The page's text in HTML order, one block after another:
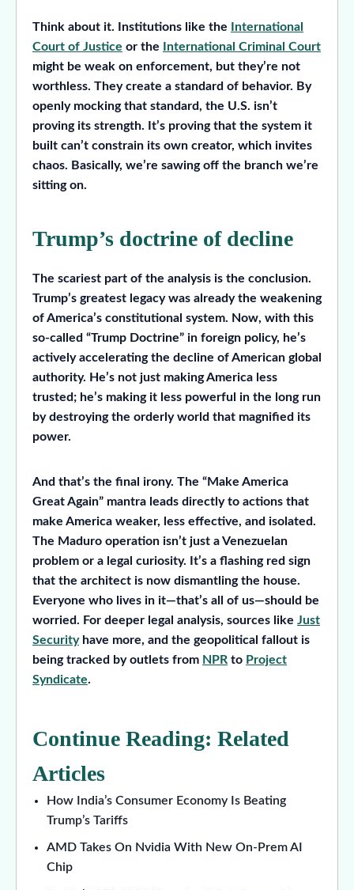
Think about it. Institutions like the
International
Court of Justice or the
International Criminal Court
might be weak on enforcement, but they’re not
worthless. They create a standard of behavior. By
openly mocking that standard, the U.S. isn’t
proving its strength. It’s proving that the system it
built can’t constrain its own creator, which invites
chaos. Basically, we’re sawing off the branch we’re
sitting on.
Trump’s doctrine of decline
The scariest part of the analysis is the conclusion.
Trump’s greatest legacy was already the weakening
of America’s constitutional system. Now, with this
so-called “Trump Doctrine” in foreign policy, he’s
actively accelerating the decline of American global
authority. He’s not just making America less
trusted; he’s making it less powerful in the long run
by destroying the orderly world that magnified its
power.
And that’s the final irony. The “Make America
Great Again” mantra leads directly to actions that
make America weaker, less effective, and isolated.
The Maduro operation isn’t just a Venezuelan
problem or a legal curiosity. It’s a flashing red sign
that the architect is now dismantling the house.
Everyone who lives in it—that’s all of us—should be
worried. For deeper legal analysis, sources like Just
Securityhave more, and the geopolitical fallout is
being tracked by outlets from NPR to Project
Syndicate.
Continue Reading: Related
Articles
How India’s Consumer Economy Is Beating
Trump’s Tariffs
AMD Takes On Nvidia With New On-Prem AI
Chip